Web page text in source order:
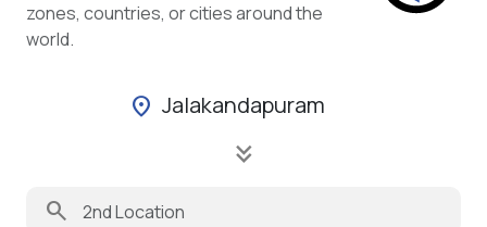
zones, countries, or cities around the
world.
location_on Jalakandapuram
keyboard_double_arrow_down
search